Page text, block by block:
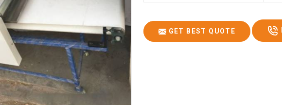
GET BEST QUOTE